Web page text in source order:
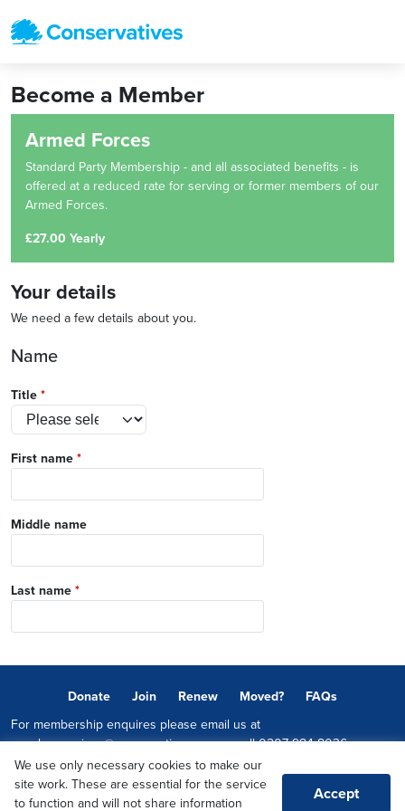
Become a Member
Armed Forces
Standard Party Membership - and all associated benefits - is
offered at a reduced rate for serving or former members of our
Armed Forces.
£27.00 Yearly
Your details
We need a few details about you.
Name
Title *
First name *
Middle name
Last name *
Donate Join Renew Moved?
FAQs
For membership enquires please email us at
memberservices@conservatives.comor call0207 984 8036
© 2026 Copyright The Conservative Party.
Promoted by Sheridan Westlake on behalf of the Conservative Party,
We use only necessary cookies to make our
site work. These are essential for the service
to function and will not share information
Accept